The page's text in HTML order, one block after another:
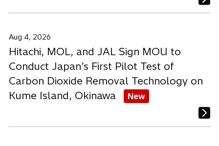
Aug 4, 2026
Hitachi, MOL, and JAL Sign MOU to
Conduct Japan’s First Pilot Test of
Carbon Dioxide Removal Technology on
Kume Island, Okinawa
New